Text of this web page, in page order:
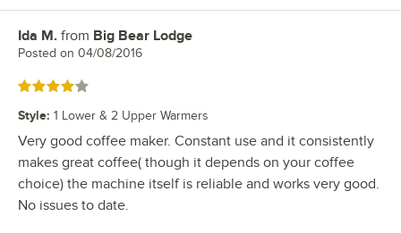
Review by
Ida M. from Big Bear Lodge
Posted on 04/08/2016
Rated 4 out of 5 stars
Style: 1 Lower & 2 Upper Warmers
Very good coffee maker. Constant use and it consistently
makes great coffee( though it depends on your coffee
choice) the machine itself is reliable and works very good.
No issues to date.